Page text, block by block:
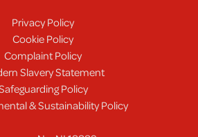
Privacy Policy
Cookie Policy
Complaint Policy
Slavery Statement
Policy
& Sustainability Policy